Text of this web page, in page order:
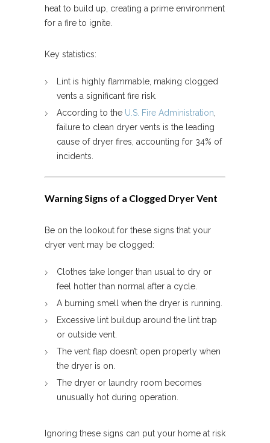
heat to build up, creating a prime environment
for a fire to ignite.
Key statistics:
Lint is highly flammable, making clogged
vents a significant fire risk.
According to the U.S. Fire Administration
failure to clean dryer vents is the leading
cause of dryer fires, accounting for 34% of
incidents.
Warning Signs of a Clogged Dryer Vent
Be on the lookout for these signs that your
dryer vent may be clogged:
Clothes take longer than usual to dry or
feel hotter than normal after a cycle.
A burning smell when the dryer is running.
Excessive lint buildup around the lint trap
or outside vent.
The vent flap doesn’t open properly when
the dryer is on.
The dryer or laundry room becomes
unusually hot during operation.
Ignoring these signs can put your home at risk